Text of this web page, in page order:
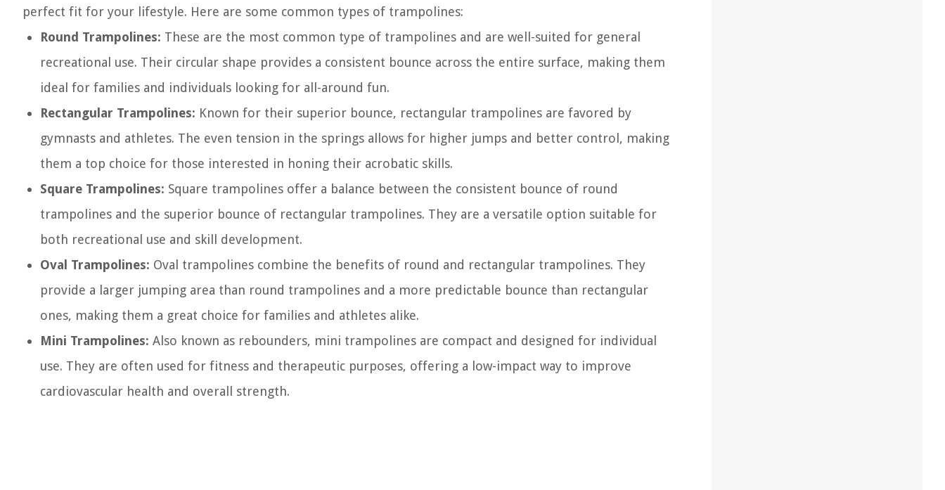
perfect fit for your lifestyle. Here are some common types of trampolines:
Round Trampolines: These are the most common type of trampolines and are well-suited for general
recreational use. Their circular shape provides a consistent bounce across the entire surface, making them
ideal for families and individuals looking for all-around fun.
Rectangular Trampolines: Known for their superior bounce, rectangular trampolines are favored by
gymnasts and athletes. The even tension in the springs allows for higher jumps and better control, making
them a top choice for those interested in honing their acrobatic skills.
Square Trampolines: Square trampolines offer a balance between the consistent bounce of round
trampolines and the superior bounce of rectangular trampolines. They are a versatile option suitable for
both recreational use and skill development.
Oval Trampolines: Oval trampolines combine the benefits of round and rectangular trampolines. They
provide a larger jumping area than round trampolines and a more predictable bounce than rectangular
ones, making them a great choice for families and athletes alike.
Mini Trampolines: Also known as rebounders, mini trampolines are compact and designed for individual
use. They are often used for fitness and therapeutic purposes, offering a low-impact way to improve
cardiovascular health and overall strength.